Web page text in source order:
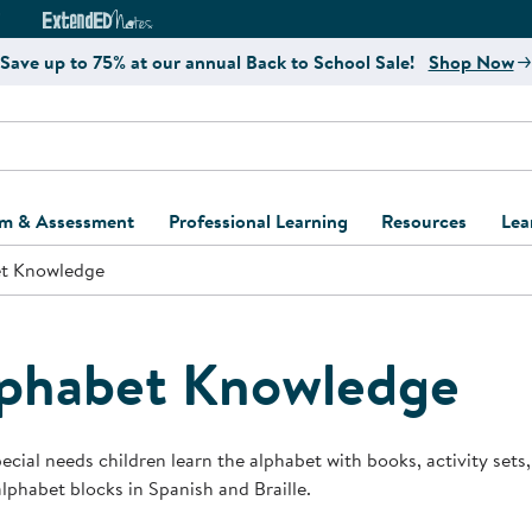
Curriculum Website
ExtendED Notes Website
Save up to 75% at our annual Back to School Sale! Shop Now
& Assessment
and Assessment
and Screening
Support Kits
Learning Kits
Professional Learning
Register for Professional
Resources
Kaplan Delivery
Kaplan
Professional
Accessibility &
Behavior
Knowledge
Knowledge
needs children learn the alphabet with books, activity
blocks in Spanish and Braille.